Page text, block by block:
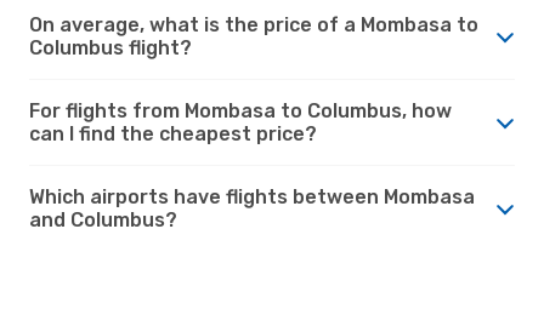
On average, what is the price of a Mombasa to
Columbus flight?
For flights from Mombasa to Columbus, how
can I find the cheapest price?
Which airports have flights between Mombasa
and Columbus?